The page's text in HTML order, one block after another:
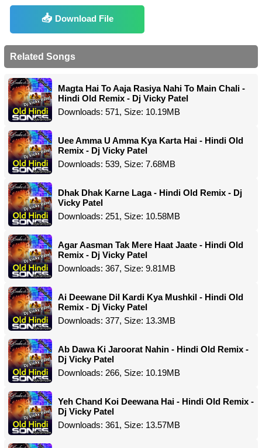
Download File
Related Songs
Magta Hai To Aaja Rasiya Nahi To Main Chali -
Hindi Old Remix - Dj Vicky Patel
Downloads: 571, Size: 10.19MB
Uee Amma U Amma Kya Karta Hai - Hindi Old
Remix - Dj Vicky Patel
Downloads: 539, Size: 7.68MB
Dhak Dhak Karne Laga - Hindi Old Remix - Dj
Vicky Patel
Downloads: 251, Size: 10.58MB
Agar Aasman Tak Mere Haat Jaate - Hindi Old
Remix - Dj Vicky Patel
Downloads: 367, Size: 9.81MB
Ai Deewane Dil Kardi Kya Mushkil - Hindi Old
Remix - Dj Vicky Patel
Downloads: 377, Size: 13.3MB
Ab Dawa Ki Jaroorat Nahin - Hindi Old Remix -
Dj Vicky Patel
Downloads: 266, Size: 10.19MB
Yeh Chand Koi Deewana Hai - Hindi Old Remix -
Dj Vicky Patel
Downloads: 361, Size: 13.57MB